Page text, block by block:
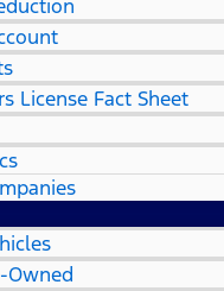
License Fact Sheet
Owned